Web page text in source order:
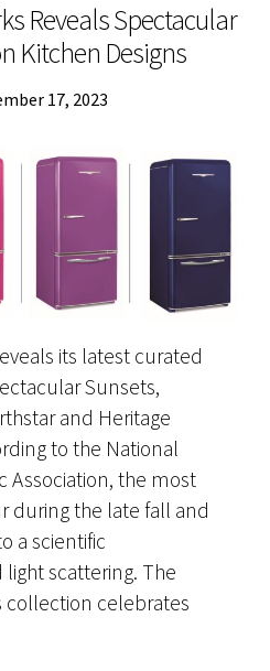
Reveals Spectacular
Kitchen Designs
17, 2023
its latest curated
Sunsets,
and Heritage
to the National
Association, the most
during the late fall and
a scientific
scattering. The
collection celebrates